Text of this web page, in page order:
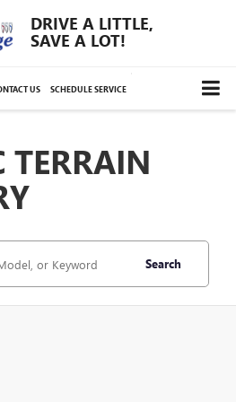
DRIVE A LITTLE,
SAVE A LOT!
US SCHEDULE SERVICE
TERRAIN
Search